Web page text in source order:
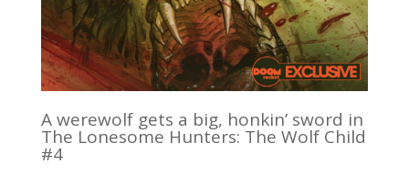
A werewolf gets a big, honkin’ sword in
The Lonesome Hunters: The Wolf Child
#4